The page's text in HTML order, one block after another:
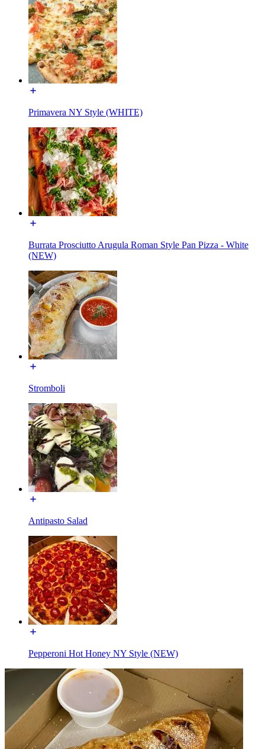
Primavera NY Style (WHITE)
Burrata Prosciutto Arugula Roman Style Pan Pizza - White
(NEW)
Stromboli
Antipasto Salad
Pepperoni Hot Honey NY Style (NEW)